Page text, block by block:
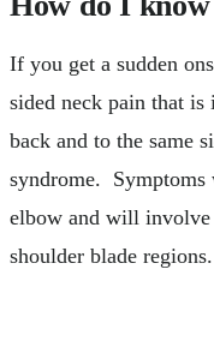
If you get a sudden
sided neck pain that
back and to the same
syndrome.
elbow and will involve
shoulder blade regions.